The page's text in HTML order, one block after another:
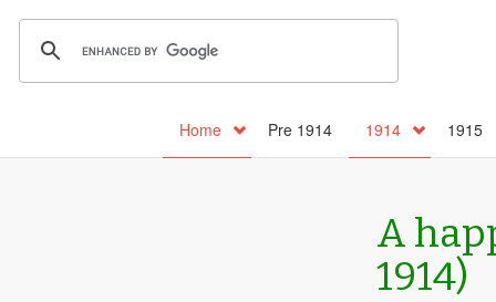
Home Pre 1914 1914 1915
A
1914)